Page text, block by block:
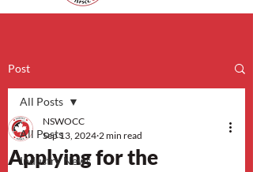
Post
All Posts
Industry News
All Posts
Applying for the
NSWOCC
Sep 13, 2024 2 min read